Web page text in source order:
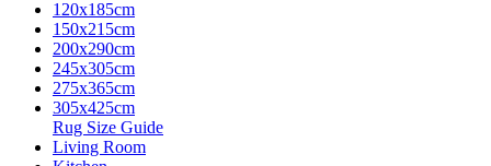
120x185cm
150x215cm
200x290cm
245x305cm
275x365cm
305x425cm
Rug Size Guide
Living Room